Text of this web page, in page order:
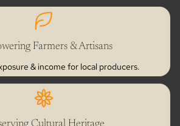
Farmers & Artisans
& income for local producers.